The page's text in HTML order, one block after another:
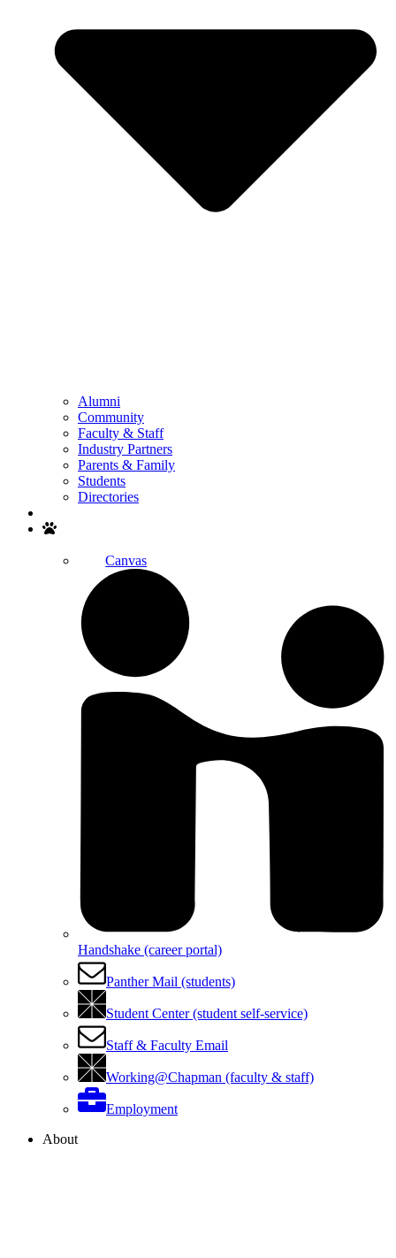
Alumni
Community
Faculty & Staff
Industry Partners
Parents & Family
Students
Directories
Canvas
Handshake (career portal)
Panther Mail (students)
Student Center (student self-service)
Staff & Faculty Email
Working@Chapman (faculty & staff)
Employment
About